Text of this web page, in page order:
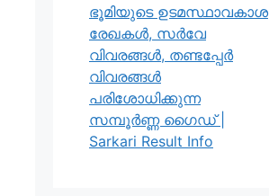
ഭൂമിയുടെ ഉടമസ്ഥാവകാശ
രേഖകൾ, സർവേ
വിവരങ്ങൾ, തണ്ടപ്പേർ
വിവരങ്ങൾ
പരിശോധിക്കുന്ന
സമ്പൂർണ്ണ ഗൈഡ് |
Sarkari Result Info